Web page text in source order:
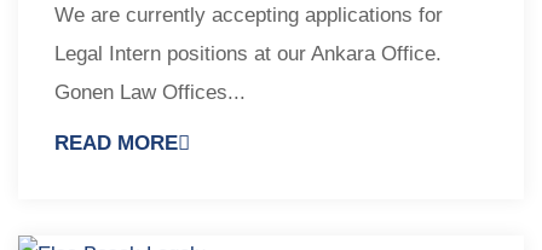
We are currently accepting applications for
Legal Intern positions at our Ankara Office.
Gonen Law Offices...
READ MORE